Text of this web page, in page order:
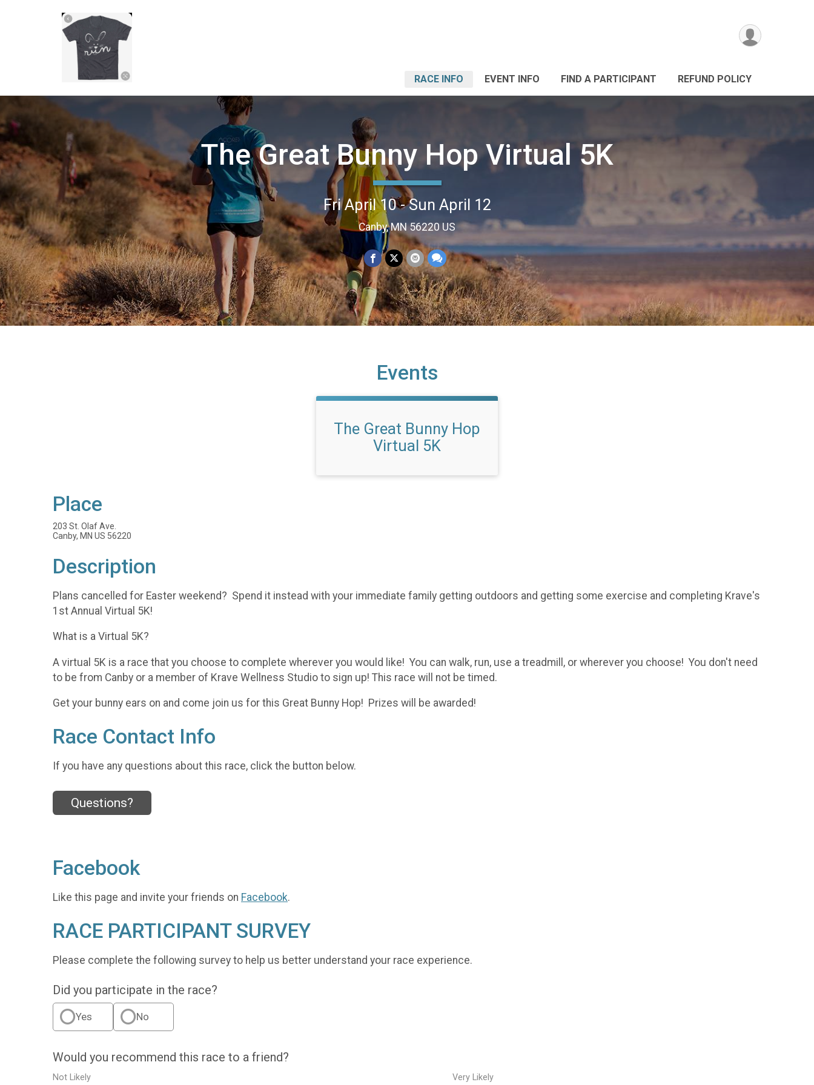
RACE INFO EVENT INFO FIND A PARTICIPANT REFUND POLICY
The Great Bunny Hop Virtual 5K
Fri April 10 - Sun April 12
Canby, MN 56220 US
Events
The Great Bunny Hop
Virtual 5K
Place
203 St. Olaf Ave.
Canby, MN US 56220
Description
Plans cancelled for Easter weekend? Spend it instead with your immediate family getting outdoors and getting some exercise and completing Krave's
1st Annual Virtual 5K!
What is a Virtual 5K?
A virtual 5K is a race that you choose to complete wherever you would like! You can walk, run, use a treadmill, or wherever you choose! You don't need
to be from Canby or a member of Krave Wellness Studio to sign up! This race will not be timed.
Get your bunny ears on and come join us for this Great Bunny Hop! Prizes will be awarded!
Race Contact Info
If you have any questions about this race, click the button below.
Questions?
Facebook
Like this page and invite your friends on Facebook.
RACE PARTICIPANT SURVEY
Please complete the following survey to help us better understand your race experience.
Did you participate in the race?
Yes No
Would you recommend this race to a friend?
Not Likely Very Likely